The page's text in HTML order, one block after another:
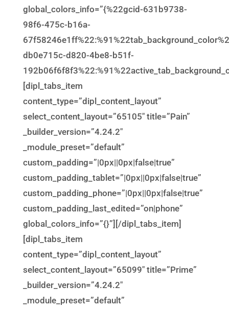
global_colors_info=”{%22gcid-631b9738-
98f6-475c-b16a-
db0e715c-d820-4be8-b51f-
[dipl_tabs_item
content_type=”dipl_content_layout”
select_content_layout=”65105″ title=”Pain”
_builder_version=”4.24.2″
_module_preset=”default”
custom_padding=”|0px||0px|false|true”
custom_padding_tablet=”|0px||0px|false|true”
custom_padding_phone=”|0px||0px|false|true”
custom_padding_last_edited=”on|phone”
global_colors_info=”{}”][/dipl_tabs_item]
[dipl_tabs_item
content_type=”dipl_content_layout”
select_content_layout=”65099″ title=”Prime”
_builder_version=”4.24.2″
_module_preset=”default”